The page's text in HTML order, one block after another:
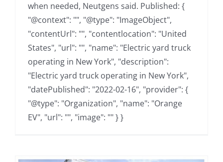
when needed, Neutgens said. Published: {
"@context": "", "@type": "ImageObject",
"contentUrl": "", "contentlocation": "United
States", "url": "", "name": "Electric yard truck
operating in New York", "description":
"Electric yard truck operating in New York",
"datePublished": "2022-02-16", "provider": {
"@type": "Organization", "name": "Orange
EV", "url": "", "image": "" } }